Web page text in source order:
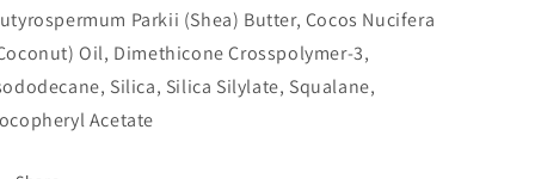
Parkii (Shea) Butter, Cocos Nucifera
Oil, Dimethicone Crosspolymer-3,
Silica, Silica Silylate, Squalane,
Acetate